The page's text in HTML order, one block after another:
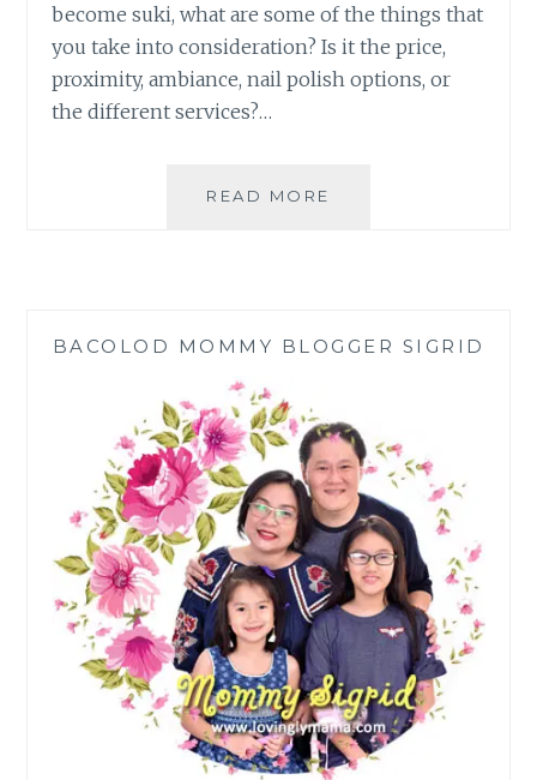
become suki, what are some of the things that
you take into consideration? Is it the price,
proximity, ambiance, nail polish options, or
the different services?…
READ MORE
COVID-
BACOLOD MOMMY BLOGGER SIGRID